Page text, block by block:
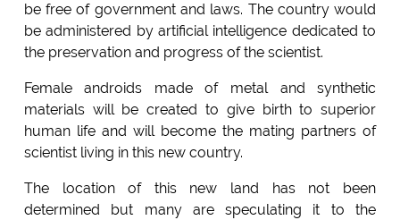
be free of government and laws. The country would
be administered by artificial intelligence dedicated to
the preservation and progress of the scientist.
Female androids made of metal and synthetic
materials will be created to give birth to superior
human life and will become the mating partners of
scientist living in this new country.
The location of this new land has not been
determined but many are speculating it to the